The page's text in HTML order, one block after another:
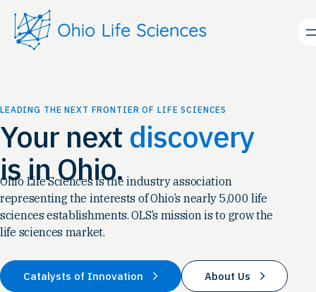
content
LEADING THE NEXT FRONTIER OF LIFE SCIENCES
Your next discovery
is in Ohio.
Ohio Life Sciences is the industry association
representing the interests of Ohio’s nearly 5,000 life
sciences establishments. OLS’s mission is to grow the
life sciences market.
Catalysts of Innovation About Us